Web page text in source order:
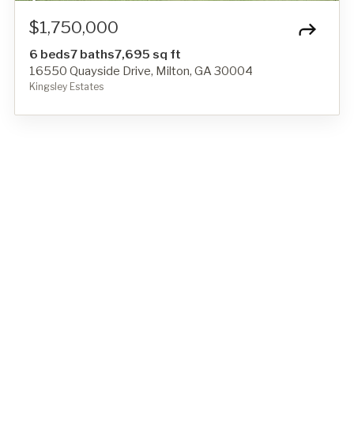
$1,750,000
6 beds7 baths7,695 sq ft
16550 Quayside Drive, Milton, GA 30004
Kingsley Estates